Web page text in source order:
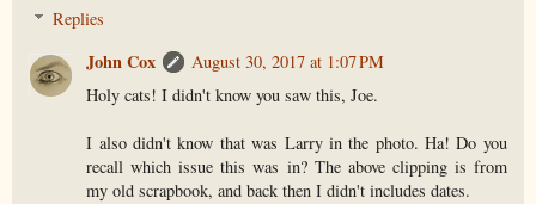
Replies
John Cox
August 30, 2017 at 1:07 PM
Holy cats! I didn't know you saw this, Joe.
I also didn't know that was Larry in the photo. Ha! Do you
recall which issue this was in? The above clipping is from
my old scrapbook, and back then I didn't includes dates.